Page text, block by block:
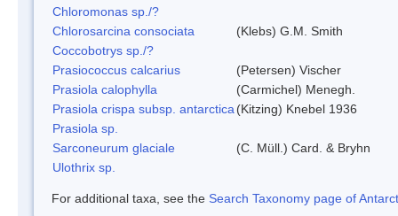
Chloromonas sp./?
Chlorosarcina consociata
(Klebs) G.M. Smith
Coccobotrys sp./?
Prasiococcus calcarius
(Petersen) Vischer
Prasiola calophylla
(Carmichel) Menegh.
Prasiola crispa subsp. antarctica (Kitzing) Knebel 1936
Prasiola sp.
Sarconeurum glaciale
(C. Müll.) Card. & Bryhn
Ulothrix sp.
For additional taxa, see the Search Taxonomy page of